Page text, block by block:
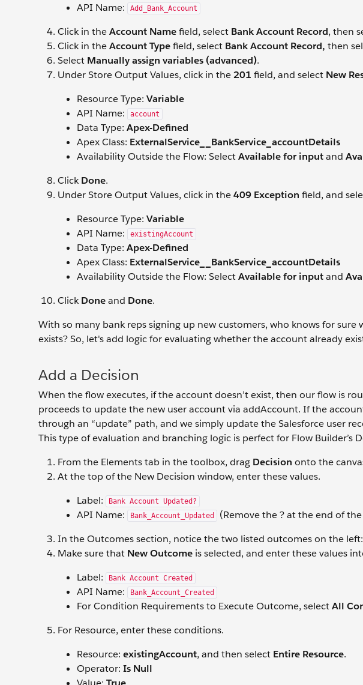
API Name: Add_Bank_Account
Click in theAccount Namefield, select Bank Account Record, then
Click in theAccount Typefield, select Bank Account Record, then
Select Manually assign variables (advanced).
Under Store Output Values, click in the201 field, and select New
Resource Type: Variable
API Name:
account
Data Type: Apex-Defined
Apex Class: ExternalService__BankService_accountDetails
Availability Outside the Flow: SelectAvailable for inputand
ClickDone.
Under Store Output Values, click in the409 Exception field, and
Resource Type: Variable
API Name:
existingAccount
Data Type: Apex-Defined
Apex Class: ExternalService__BankService_accountDetails
Availability Outside the Flow: SelectAvailable for inputand
ClickDoneand Done.
With so many bank reps signing up new customers, who knows for
exists? So, let's add logic for evaluating whether the account already
Add a Decision
When the flow executes, if the account doesn’t exist, then our flow is
proceeds to update the new user account via addAccount. If the
through an “update” path, and we simply update the Salesforce user
This type of evaluation and branching logic is perfect for Flow Builder’s
From the Elements tab in the toolbox, drag Decision onto the
At the top of the New Decision window, enter these values.
Label:
Bank Account Updated?
API Name: Bank_Account_Updated
(Remove the ? at the end of
In the Outcomes section, notice the two listed outcomes on the
Make sure that New Outcome is selected, and enter these values
Label:
Bank Account Created
API Name: Bank_Account_Created
For Condition Requirements to Execute Outcome, selectAll
For Resource, enter these conditions.
Resource: existingAccount, and then select Entire Resource.
Operator: Is Null